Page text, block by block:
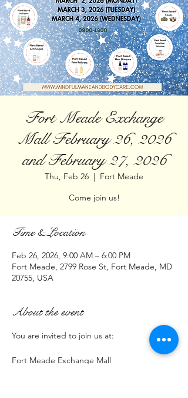
Fort Meade Exchange
Mall February 26, 2026
and February 27, 2026
Thu, Feb 26
  |
Fort Meade
Come join us!
Time & Location
Feb 26, 2026, 9:00 AM – 6:00 PM
Fort Meade, 2799 Rose St, Fort Meade, MD
20755, USA
About the event
You are invited to join us at:
Fort Meade Exchange Mall